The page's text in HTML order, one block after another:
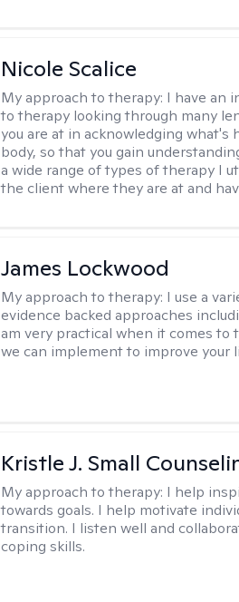
Nicole Scalice
My approach to therapy: I have an
to therapy looking through many
you are at in acknowledging
body, so that you gain
a wide range of types of therapy I
the client where they are at and
James Lockwood
My approach to therapy: I use a
evidence backed approaches
am very practical when it comes
we can implement to improve your
Kristle J. Small
My approach to therapy: I help
towards goals. I help motivate
transition. I listen well and
coping skills.